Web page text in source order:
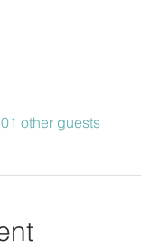
other guests